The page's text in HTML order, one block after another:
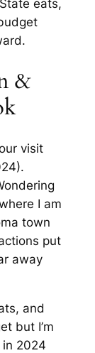
eats,
&
visit
I am
town
put
away
and
but I’m
in 2024